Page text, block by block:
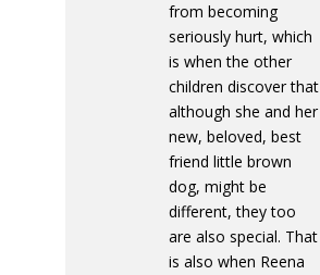
from becoming
seriously hurt, which
is when the other
children discover that
although she and her
new, beloved, best
friend little brown
dog, might be
different, they too
are also special. That
is also when Reena